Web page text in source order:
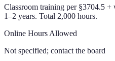
Classroom training per §3704.5
1–2 years. Total 2,000 hours.
Online Hours Allowed
Not specified; contact the board